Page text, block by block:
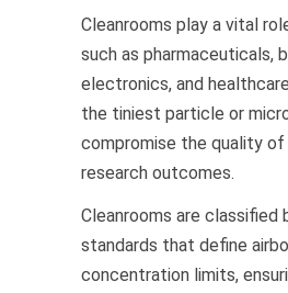
Cleanrooms play a vital
such as pharmaceuticals,
electronics, and
the tiniest particle or
compromise the quality
research outcomes.
Cleanrooms are classified
standards that define
concentration limits,